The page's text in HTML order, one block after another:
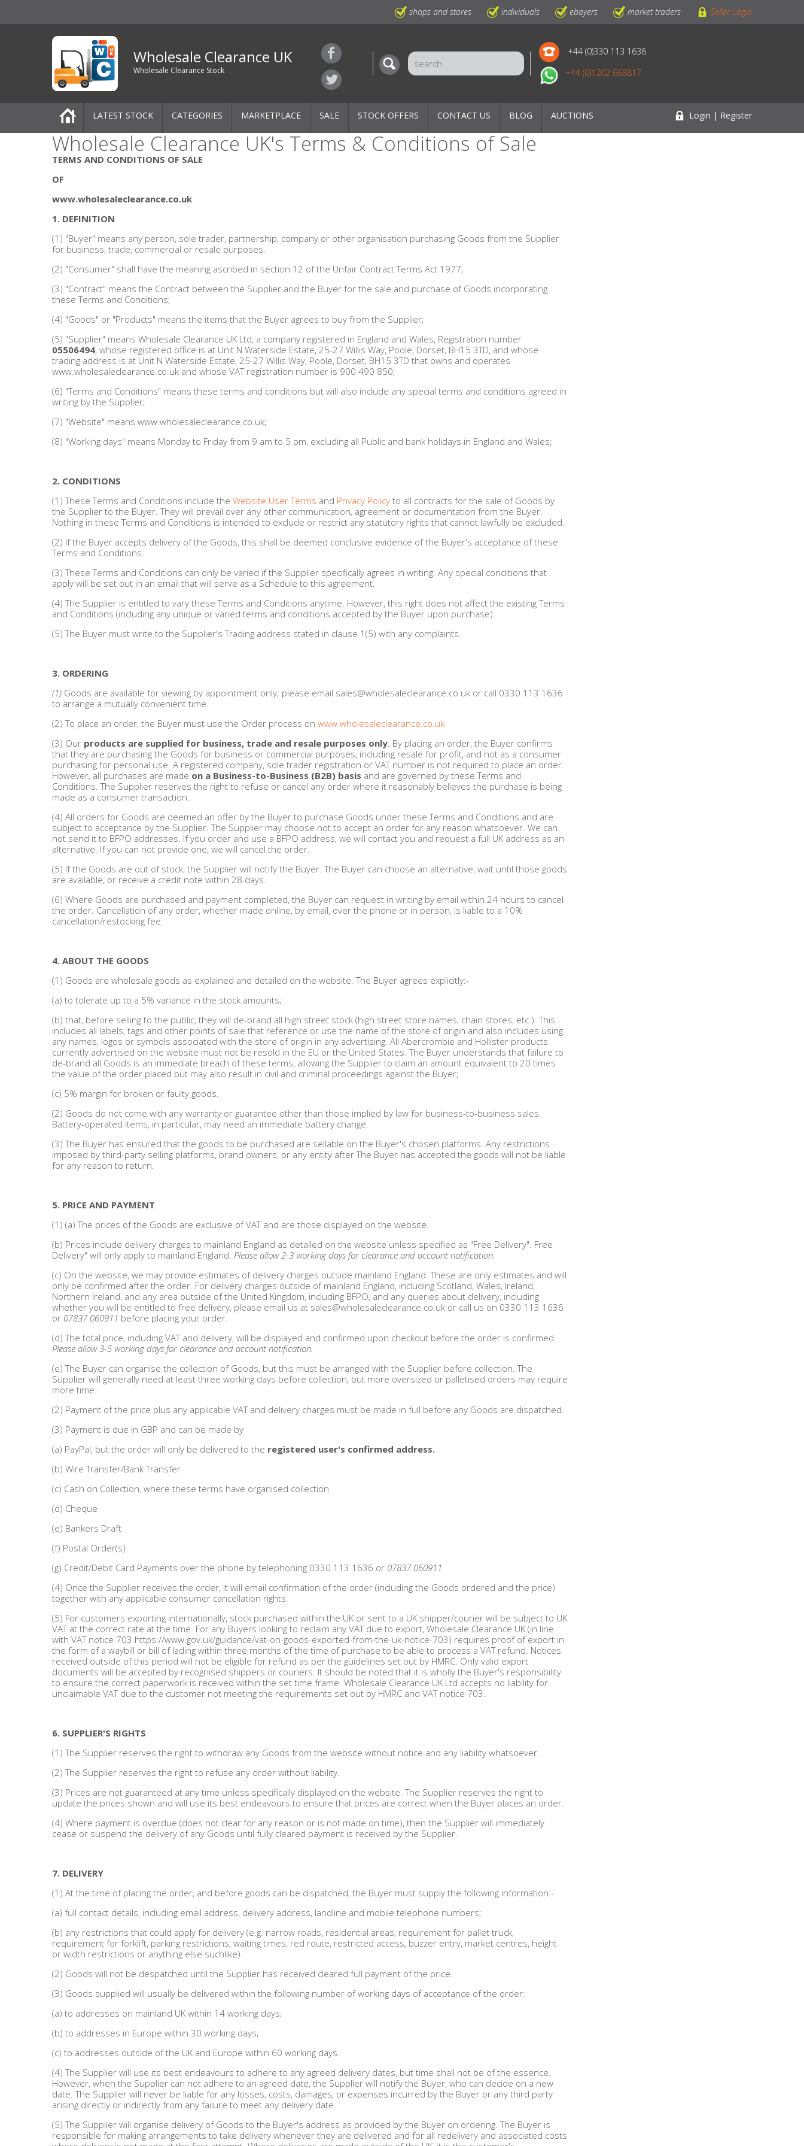
shops and stores individuals ebayers market traders Seller Login
Wholesale Clearance UK
Wholesale Clearance Stock
+44 (0)330 113 1636
+44 (0)1202 668817
LATEST STOCK CATEGORIES
Pallets
One-Off Job Lots
Mixed Job Lots
Clothing
Women's Clothing
Men's Clothing
Children’s & Baby Clothing
View All
Women's Footwear
Men's Footwear
View All
Bags & Handbags
Purses & Wallets
Belts
Fashion Jewellery
Fine & Silver Jewellery
View All
Beauty & Cosmetics
Makeup
Skincare & Facial Products
Haircare & Body Products
Sunglasses & Eyewear
Party & Novelty
Adult
Miscellaneous
Pets
Food & Drink
Pound Shop Stock
Electronics & Media
Business & Office Supplies
DIY, Tools & Hardware
Home & Garden
MARKETPLACE SALE STOCK OFFERS CONTACT US BLOG AUCTIONS Login | Register
Wholesale Clearance UK's Terms & Conditions of Sale
TERMS AND CONDITIONS OF SALE
OF
www.wholesaleclearance.co.uk
1. DEFINITION
(1) "Buyer" means any person, sole trader, partnership, company or other organisation purchasing Goods from the Supplier
for business, trade, commercial or resale purposes.
(2) "Consumer" shall have the meaning ascribed in section 12 of the Unfair Contract Terms Act 1977;
(3) "Contract" means the Contract between the Supplier and the Buyer for the sale and purchase of Goods incorporating
these Terms and Conditions;
(4) "Goods" or "Products" means the items that the Buyer agrees to buy from the Supplier;
(5) "Supplier" means Wholesale Clearance UK Ltd, a company registered in England and Wales, Registration number
05506494, whose registered office is at Unit N Waterside Estate, 25-27 Willis Way, Poole, Dorset, BH15 3TD, and whose
trading address is at Unit N Waterside Estate, 25-27 Willis Way, Poole, Dorset, BH15 3TD that owns and operates
www.wholesaleclearance.co.uk and whose VAT registration number is 900 490 850;
(6) "Terms and Conditions" means these terms and conditions but will also include any special terms and conditions agreed in
writing by the Supplier;
(7) "Website" means www.wholesaleclearance.co.uk;
(8) "Working days" means Monday to Friday from 9 am to 5 pm, excluding all Public and bank holidays in England and Wales;
2. CONDITIONS
(1) These Terms and Conditions include the Website User Terms and Privacy Policy to all contracts for the sale of Goods by
the Supplier to the Buyer. They will prevail over any other communication, agreement or documentation from the Buyer.
Nothing in these Terms and Conditions is intended to exclude or restrict any statutory rights that cannot lawfully be excluded.
(2) If the Buyer accepts delivery of the Goods, this shall be deemed conclusive evidence of the Buyer's acceptance of these
Terms and Conditions.
(3) These Terms and Conditions can only be varied if the Supplier specifically agrees in writing. Any special conditions that
apply will be set out in an email that will serve as a Schedule to this agreement.
(4) The Supplier is entitled to vary these Terms and Conditions anytime. However, this right does not affect the existing Terms
and Conditions (including any unique or varied terms and conditions accepted by the Buyer upon purchase).
(5) The Buyer must write to the Supplier's Trading address stated in clause 1(5) with any complaints.
3. ORDERING
(1) Goods are available for viewing by appointment only; please email sales@wholesaleclearance.co.uk or call 0330 113 1636
to arrange a mutually convenient time.
(2) To place an order, the Buyer must use the Order process on www.wholesaleclearance.co.uk
(3) Our products are supplied for business, trade and resale purposes only. By placing an order, the Buyer confirms
that they are purchasing the Goods for business or commercial purposes, including resale for profit, and not as a consumer
purchasing for personal use. A registered company, sole trader registration or VAT number is not required to place an order.
However, all purchases are made on a Business-to-Business (B2B) basis and are governed by these Terms and
Conditions. The Supplier reserves the right to refuse or cancel any order where it reasonably believes the purchase is being
made as a consumer transaction.
(4) All orders for Goods are deemed an offer by the Buyer to purchase Goods under these Terms and Conditions and are
subject to acceptance by the Supplier. The Supplier may choose not to accept an order for any reason whatsoever. We can
not send it to BFPO addresses. If you order and use a BFPO address, we will contact you and request a full UK address as an
alternative. If you can not provide one, we will cancel the order.
(5) If the Goods are out of stock, the Supplier will notify the Buyer. The Buyer can choose an alternative, wait until those goods
are available, or receive a credit note within 28 days.
(6) Where Goods are purchased and payment completed, the Buyer can request in writing by email within 24 hours to cancel
the order. Cancellation of any order, whether made online, by email, over the phone or in person, is liable to a 10%
cancellation/restocking fee.
4. ABOUT THE GOODS
(1) Goods are wholesale goods as explained and detailed on the website. The Buyer agrees explicitly:-
(a) to tolerate up to a 5% variance in the stock amounts;
(b) that, before selling to the public, they will de-brand all high street stock (high street store names, chain stores, etc.). This
includes all labels, tags and other points of sale that reference or use the name of the store of origin and also includes using
any names, logos or symbols associated with the store of origin in any advertising. All Abercrombie and Hollister products
currently advertised on the website must not be resold in the EU or the United States. The Buyer understands that failure to
de-brand all Goods is an immediate breach of these terms, allowing the Supplier to claim an amount equivalent to 20 times
the value of the order placed but may also result in civil and criminal proceedings against the Buyer;
(c) 5% margin for broken or faulty goods.
(2) Goods do not come with any warranty or guarantee other than those implied by law for business-to-business sales.
Battery-operated items, in particular, may need an immediate battery change.
(3) The Buyer has ensured that the goods to be purchased are sellable on the Buyer's chosen platforms. Any restrictions
imposed by third-party selling platforms, brand owners, or any entity after The Buyer has accepted the goods will not be liable
for any reason to return.
5. PRICE AND PAYMENT
(1) (a) The prices of the Goods are exclusive of VAT and are those displayed on the website.
(b) Prices include delivery charges to mainland England as detailed on the website unless specified as "Free Delivery". Free
Delivery" will only apply to mainland England. Please allow 2-3 working days for clearance and account notification.
(c) On the website, we may provide estimates of delivery charges outside mainland England. These are only estimates and will
only be confirmed after the order. For delivery charges outside of mainland England, including Scotland, Wales, Ireland,
Northern Ireland, and any area outside of the United Kingdom, including BFPO, and any queries about delivery, including
whether you will be entitled to free delivery, please email us at sales@wholesaleclearance.co.uk or call us on 0330 113 1636
or 07837 060911 before placing your order.
(d) The total price, including VAT and delivery, will be displayed and confirmed upon checkout before the order is confirmed.
Please allow 3-5 working days for clearance and account notification.
(e) The Buyer can organise the collection of Goods, but this must be arranged with the Supplier before collection. The
Supplier will generally need at least three working days before collection, but more oversized or palletised orders may require
more time.
(2) Payment of the price plus any applicable VAT and delivery charges must be made in full before any Goods are dispatched.
(3) Payment is due in GBP and can be made by
(a) PayPal, but the order will only be delivered to the registered user's confirmed address.
(b) Wire Transfer/Bank Transfer
(c) Cash on Collection, where these terms have organised collection
(d) Cheque
(e) Bankers Draft
(f) Postal Order(s)
(g) Credit/Debit Card Payments over the phone by telephoning 0330 113 1636 or 07837 060911
(4) Once the Supplier receives the order, It will email confirmation of the order (including the Goods ordered and the price)
together with any applicable consumer cancellation rights.
(5) For customers exporting internationally, stock purchased within the UK or sent to a UK shipper/courier will be subject to UK
VAT at the correct rate at the time. For any Buyers looking to reclaim any VAT due to export, Wholesale Clearance UK (in line
with VAT notice 703 https://www.gov.uk/guidance/vat-on-goods-exported-from-the-uk-notice-703) requires proof of export in
the form of a waybill or bill of lading within three months of the time of purchase to be able to process a VAT refund. Notices
received outside of this period will not be eligible for refund as per the guidelines set out by HMRC. Only valid export
documents will be accepted by recognised shippers or couriers. It should be noted that it is wholly the Buyer's responsibility
to ensure the correct paperwork is received within the set time frame. Wholesale Clearance UK Ltd accepts no liability for
unclaimable VAT due to the customer not meeting the requirements set out by HMRC and VAT notice 703.
6. SUPPLIER'S RIGHTS
(1) The Supplier reserves the right to withdraw any Goods from the website without notice and any liability whatsoever.
(2) The Supplier reserves the right to refuse any order without liability.
(3) Prices are not guaranteed at any time unless specifically displayed on the website. The Supplier reserves the right to
update the prices shown and will use its best endeavours to ensure that prices are correct when the Buyer places an order.
(4) Where payment is overdue (does not clear for any reason or is not made on time), then the Supplier will immediately
cease or suspend the delivery of any Goods until fully cleared payment is received by the Supplier.
7. DELIVERY
(1) At the time of placing the order, and before goods can be dispatched, the Buyer must supply the following information:-
(a) full contact details, including email address, delivery address, landline and mobile telephone numbers;
(b) any restrictions that could apply for delivery (e.g. narrow roads, residential areas, requirement for pallet truck,
requirement for forklift, parking restrictions, waiting times, red route, restricted access, buzzer entry, market centres, height
or width restrictions or anything else suchlike).
(2) Goods will not be despatched until the Supplier has received cleared full payment of the price.
(3) Goods supplied will usually be delivered within the following number of working days of acceptance of the order:
(a) to addresses on mainland UK within 14 working days;
(b) to addresses in Europe within 30 working days;
(c) to addresses outside of the UK and Europe within 60 working days.
(4) The Supplier will use its best endeavours to adhere to any agreed delivery dates, but time shall not be of the essence.
However, when the Supplier can not adhere to an agreed date, the Supplier will notify the Buyer, who can decide on a new
date. The Supplier will never be liable for any losses, costs, damages, or expenses incurred by the Buyer or any third party
arising directly or indirectly from any failure to meet any delivery date.
(5) The Supplier will organise delivery of Goods to the Buyer's address as provided by the Buyer on ordering. The Buyer is
responsible for making arrangements to take delivery whenever they are delivered and for all redelivery and associated costs